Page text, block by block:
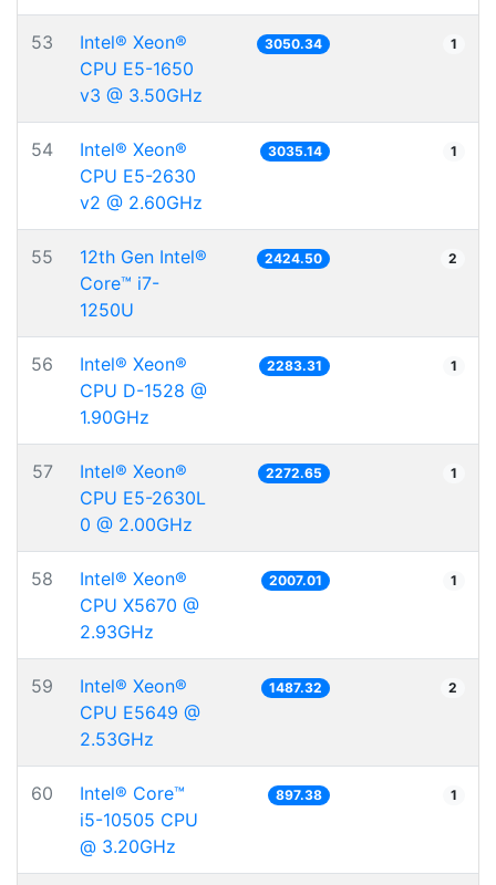
53
Intel® Xeon®
CPU E5-1650
v3 @ 3.50GHz
3050.34 1
54
Intel® Xeon®
CPU E5-2630
v2 @ 2.60GHz
3035.14 1
55
12th Gen Intel®
Core™ i7-
1250U
2424.50 2
56
Intel® Xeon®
CPU D-1528 @
1.90GHz
2283.31 1
57
Intel® Xeon®
CPU E5-2630L
0 @ 2.00GHz
2272.65 1
58
Intel® Xeon®
CPU X5670 @
2.93GHz
2007.01 1
59
Intel® Xeon®
CPU E5649 @
2.53GHz
1487.32 2
60
Intel® Core™
i5-10505 CPU
@ 3.20GHz
897.38 1